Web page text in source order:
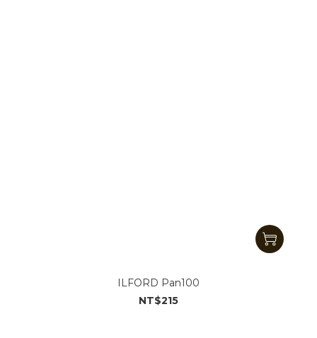
ILFORD Pan100
NT$215